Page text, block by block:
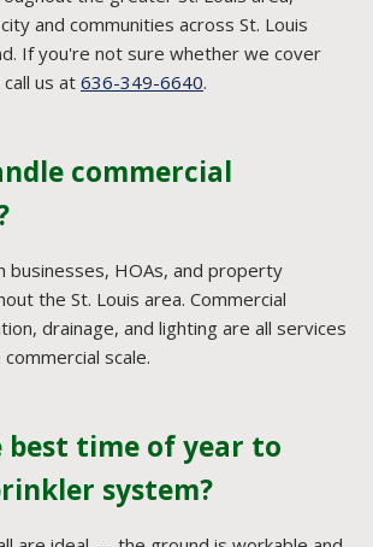
and communities across St. Louis
If you're not sure whether we cover
us at 636-349-6640.
commercial
businesses, HOAs, and property
the St. Louis area. Commercial
drainage, and lighting are all services
scale.
best time of year to
system?